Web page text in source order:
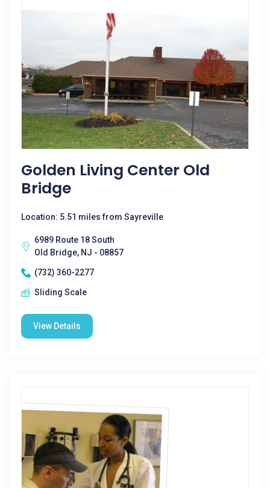
Golden Living Center Old
Bridge
Location: 5.51 miles from Sayreville
6989 Route 18 South
Old Bridge, NJ - 08857
(732) 360-2277
Sliding Scale
View Details